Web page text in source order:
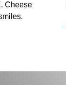
Cheese